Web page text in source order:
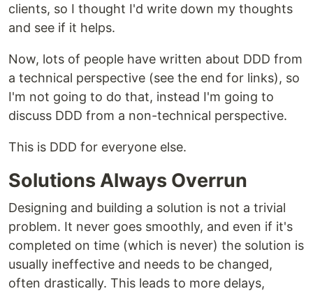
clients, so I thought I'd write down my thoughts
and see if it helps.
Now, lots of people have written about DDD from
a technical perspective (see the end for links), so
I'm not going to do that, instead I'm going to
discuss DDD from a non-technical perspective.
This is DDD for everyone else.
Solutions Always Overrun
Designing and building a solution is not a trivial
problem. It never goes smoothly, and even if it's
completed on time (which is never) the solution is
usually ineffective and needs to be changed,
often drastically. This leads to more delays,